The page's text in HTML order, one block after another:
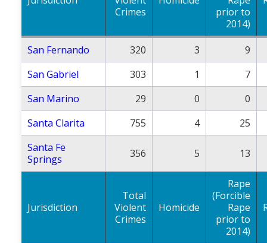
Crimes
prior to
2014)
San Fernando 320 3
9
San Gabriel
303 1
7
San Marino
29 0
0
Santa Clarita
755 4
25
Santa Fe
Springs
356 5 13
Jurisdiction
Total
Violent
Crimes
Homicide
Rape
(Forcible
Rape
prior to
2014)